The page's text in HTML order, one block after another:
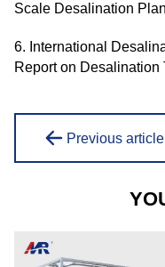
Scale Desalination
6. International
Report on Desalination
Previous article